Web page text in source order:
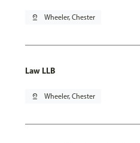
pin_drop Wheeler, Chester
Law LLB
pin_drop Wheeler, Chester